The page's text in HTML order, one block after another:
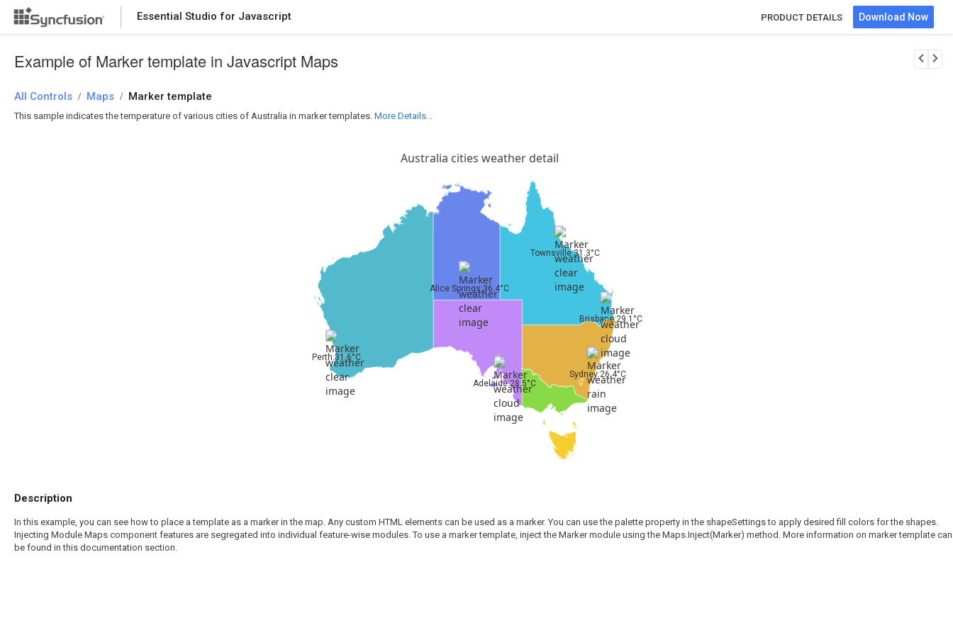
Essential Studio for Javascript PRODUCT DETAILS Download Now
Example of Marker template in Javascript Maps
All Controls / Maps / Marker template
This sample indicates the temperature of various cities of Australia in marker templates. More Details...
Perth:31.6°C
Adelaide:28.5°C
Townsville:31.3°C
Sydney:26.4°C
Alice Springs:36.4°C
Brisbane:29.1°C
Australia cities weather detail
Description
In this example, you can see how to place a template as a marker in the map. Any custom HTML elements can be used as a marker. You can use the palette property in the shapeSettings to apply desired fill colors for the shapes.
Injecting Module Maps component features are segregated into individual feature-wise modules. To use a marker template, inject the Marker module using the Maps.Inject(Marker) method. More information on marker template can
be found in this documentation section.